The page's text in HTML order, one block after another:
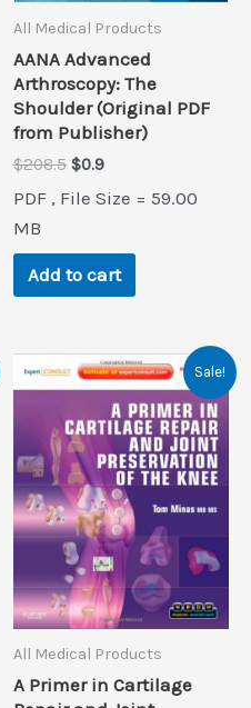
All Medical Products
AANA Advanced
Arthroscopy: The
Shoulder (Original PDF
from Publisher)
$208.5 Original
was:
$0.9Current
is:
PDF , File Size = 59.00
MB
Add to cart
Sale!
All Medical Products
A Primer in Cartilage